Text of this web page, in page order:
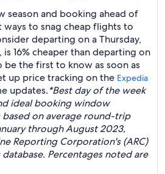
season and booking ahead of
to snag cheap flights to
departing on a Thursday,
16% cheaper than departing on
be the first to know as soon as
up price tracking on the Expedia
updates.*Best day of the week
ideal booking window
on average round-trip
through August 2023,
Reporting Corporation's (ARC)
Percentages noted are